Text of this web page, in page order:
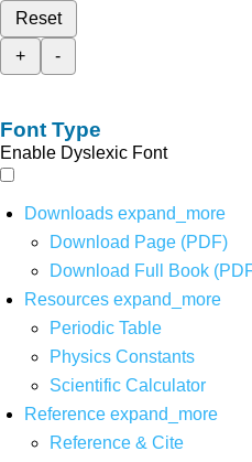
Reset
+
-
Font Type
Enable Dyslexic Font
Downloads expand_more
Download Page (PDF)
Download Full Book
Resources expand_more
Periodic Table
Physics Constants
Scientific Calculator
Reference expand_more
Reference & Cite